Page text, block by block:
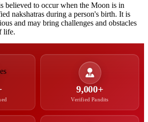
believed to occur when the Moon is in
nakshatras during a person's birth. It is
and may bring challenges and obstacles
life.
9,000+
Verified Pandits